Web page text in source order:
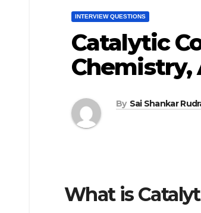
INTERVIEW QUESTIONS
Catalytic
Chemistry,
By Sai Shankar
What is